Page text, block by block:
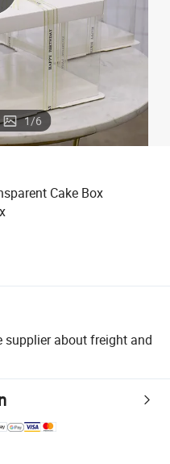
living room sofa
1/6
Cake Box
supplier about freight and